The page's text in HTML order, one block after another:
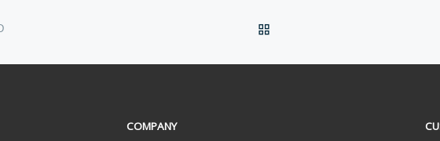
COMPANY